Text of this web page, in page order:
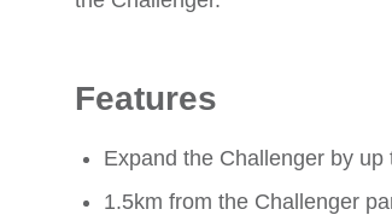
Features
Expand the Challenger by up
1.5km from the Challenger